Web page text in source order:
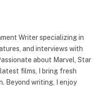
Writer specializing in
and interviews with
about Marvel, Star
films, I bring fresh
Beyond writing, I enjoy